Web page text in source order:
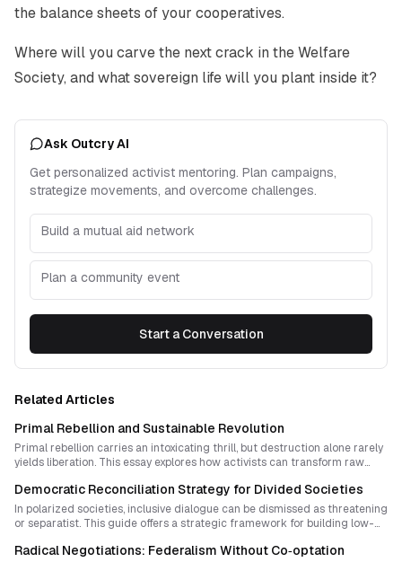
the balance sheets of your cooperatives.
Where will you carve the next crack in the Welfare
Society, and what sovereign life will you plant inside it?
Ask Outcry AI
Get personalized activist mentoring. Plan campaigns,
strategize movements, and overcome challenges.
Build a mutual aid network
Plan a community event
Start a Conversation
Related Articles
Primal Rebellion and Sustainable Revolution
Primal rebellion carries an intoxicating thrill, but destruction alone rarely
yields liberation. This essay explores how activists can transform raw
forms of sovereignty while minimizing harm.
Democratic Reconciliation Strategy for Divided Societies
In polarized societies, inclusive dialogue can be dismissed as threatening
or separatist. This guide offers a strategic framework for building low-
quietly redesign sovereignty from the ground up.
Radical Negotiations: Federalism Without Co‑optation